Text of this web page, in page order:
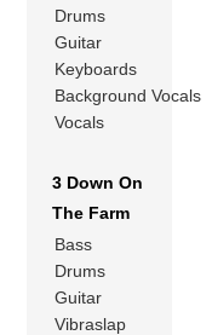
Drums
Guitar
Keyboards
Background Vocals
Vocals
3 Down On
The Farm
Bass
Drums
Guitar
Vibraslap